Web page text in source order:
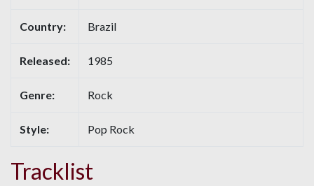
Country: Brazil
Released: 1985
Genre: Rock
Style: Pop Rock
Tracklist